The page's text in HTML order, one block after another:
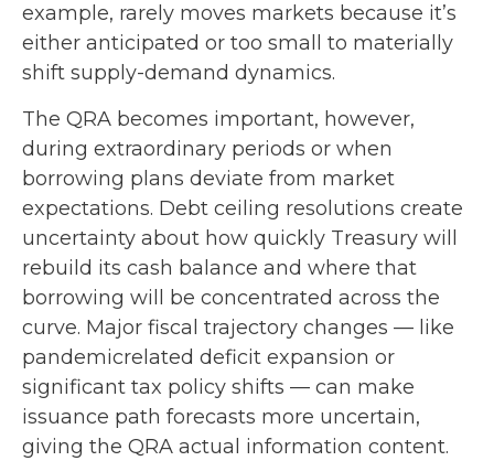
example, rarely moves markets because it’s
either anticipated or too small to materially
shift supply-demand dynamics.
The QRA becomes important, however,
during extraordinary periods or when
borrowing plans deviate from market
expectations. Debt ceiling resolutions create
uncertainty about how quickly Treasury will
rebuild its cash balance and where that
borrowing will be concentrated across the
curve. Major fiscal trajectory changes — like
pandemicrelated deficit expansion or
significant tax policy shifts — can make
issuance path forecasts more uncertain,
giving the QRA actual information content.